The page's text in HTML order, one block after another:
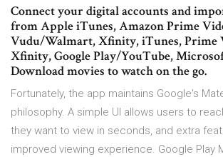
Connect your digital accounts and
from Apple iTunes, Amazon Prime
Vudu/Walmart, Xfinity, iTunes, Prime
Xfinity, Google Play/YouTube,
Download movies to watch on the go.
Fortunately, the app maintains Google's
philosophy. A simple UI allows users to
they want to view in seconds, and extra
improved viewing experience. Google Play